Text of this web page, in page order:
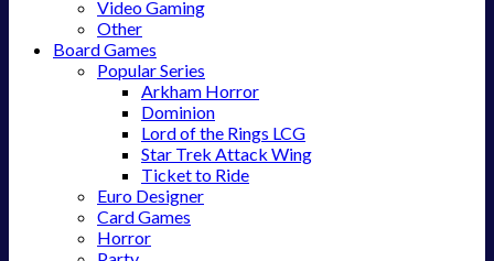
Video Gaming
Other
Board Games
Popular Series
Arkham Horror
Dominion
Lord of the Rings LCG
Star Trek Attack Wing
Ticket to Ride
Euro Designer
Card Games
Horror